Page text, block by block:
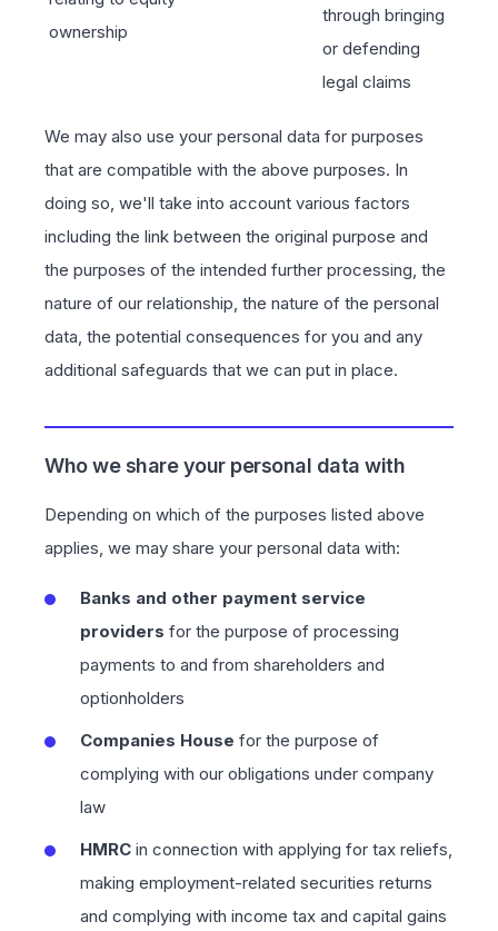
ownership
through bringing
or defending
legal claims
We may also use your personal data for purposes
that are compatible with the above purposes. In
doing so, we'll take into account various factors
including the link between the original purpose and
the purposes of the intended further processing, the
nature of our relationship, the nature of the personal
data, the potential consequences for you and any
additional safeguards that we can put in place.
Who we share your personal data with
Depending on which of the purposes listed above
applies, we may share your personal data with:
Banks and other payment service
providers for the purpose of processing
payments to and from shareholders and
optionholders
Companies House for the purpose of
complying with our obligations under company
law
HMRC in connection with applying for tax reliefs,
making employment-related securities returns
and complying with income tax and capital gains